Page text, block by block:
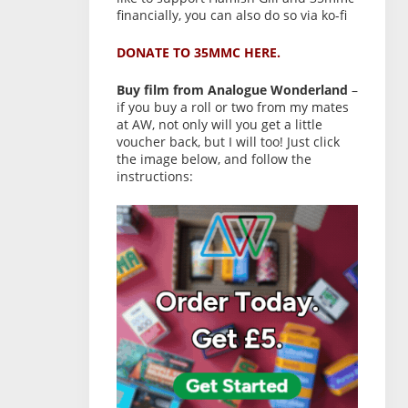
financially, you can also do so via ko-fi
DONATE TO 35MMC HERE.
Buy film from Analogue Wonderland –
if you buy a roll or two from my mates
at AW, not only will you get a little
voucher back, but I will too! Just click
the image below, and follow the
instructions: